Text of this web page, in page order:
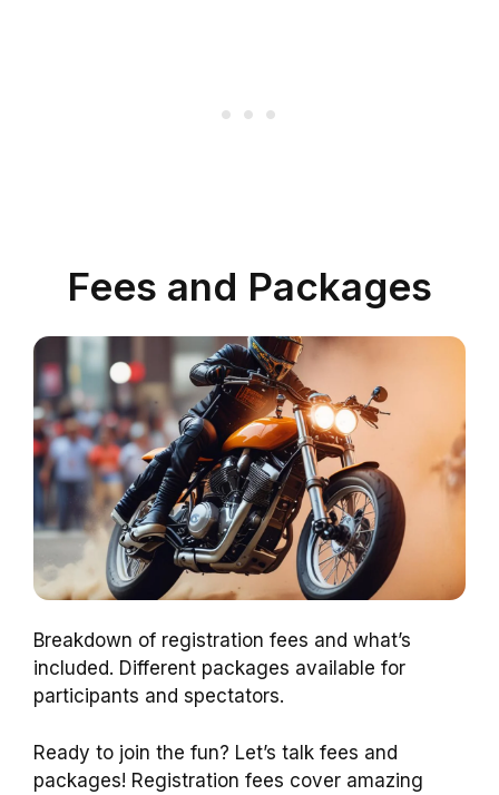
Fees and Packages
Breakdown of registration fees and what’s
included. Different packages available for
participants and spectators.
Ready to join the fun? Let’s talk fees and
packages! Registration fees cover amazing